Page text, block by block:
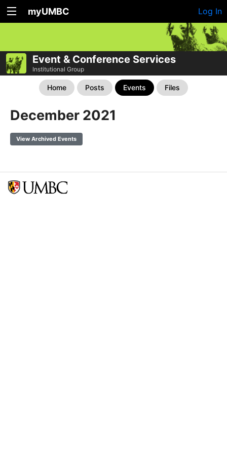
myUMBC Log In
Event & Conference Services
Institutional Group
Home Posts Events Files
December 2021
View Archived Events